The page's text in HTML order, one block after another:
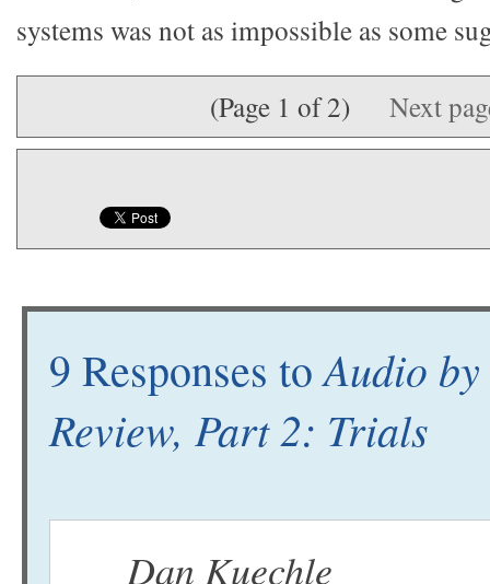
systems was not as impossible as some
(Page 1 of 2) Next
9 Responses toAudio
Review, Part 2: Trials
Dan Kuechle